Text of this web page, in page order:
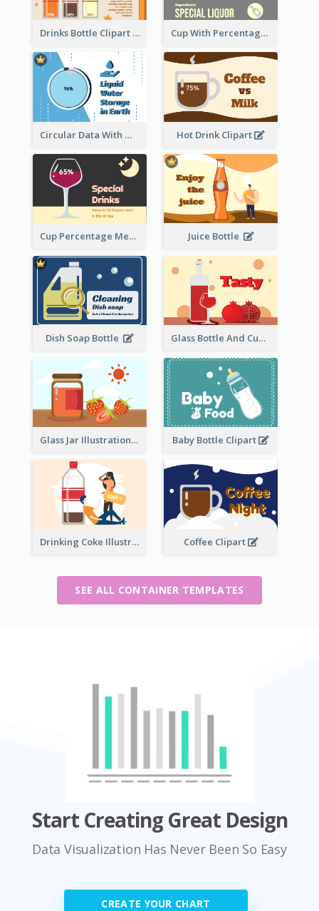
Drinks Bottle Clipart Cup With Percentage Measurement
Circular Data With Water Flow Hot Drink Clipart
Cup Percentage Measurement Juice Bottle
Dish Soap Bottle Glass Bottle And Cup Measurement
Glass Jar Illustration Baby Bottle Clipart
Drinking Coke Illustration Coffee Clipart
SEE ALL CONTAINER TEMPLATES
Start Creating Great Design
Data Visualization Has Never Been So Easy
CREATE YOUR CHART